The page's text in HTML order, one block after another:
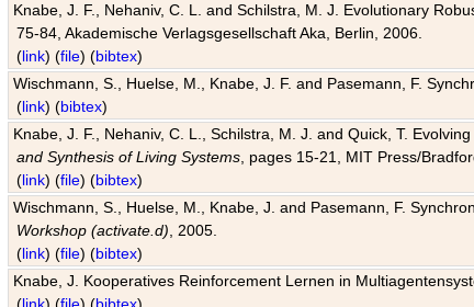
Knabe, J. F., Nehaniv, C. L. and Schilstra, M. J. Evolutionary
75-84, Akademische Verlagsgesellschaft Aka, Berlin, 2006.
(link) (file) (bibtex)
Wischmann, S., Huelse, M., Knabe, J. F. and Pasemann, F.
(link) (bibtex)
Knabe, J. F., Nehaniv, C. L., Schilstra, M. J. and Quick, T.
and Synthesis of Living Systems , pages 15-21, MIT Press/
(link) (file) (bibtex)
Wischmann, S., Huelse, M., Knabe, J. and Pasemann, F.
Workshop (activate.d) , 2005.
(link) (file) (bibtex)
Knabe, J. Kooperatives Reinforcement Lernen in